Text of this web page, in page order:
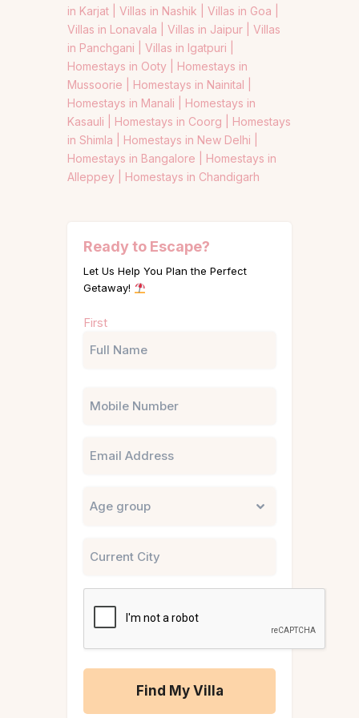
in Karjat | Villas in Nashik | Villas in Goa |
Villas in Lonavala | Villas in Jaipur | Villas
in Panchgani | Villas in Igatpuri |
Homestays in Ooty | Homestays in
Mussoorie | Homestays in Nainital |
Homestays in Manali | Homestays in
Kasauli | Homestays in Coorg | Homestays
in Shimla | Homestays in New Delhi |
Homestays in Bangalore | Homestays in
Alleppey | Homestays in Chandigarh
Ready to Escape?
Let Us Help You Plan the Perfect
Getaway!
(Required)
First